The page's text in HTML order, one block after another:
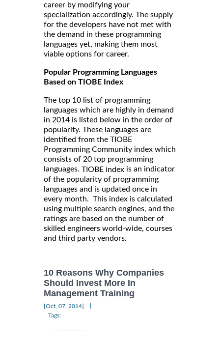
career by modifying your
specialization accordingly. The supply
for the developers have not met with
the demand in these programming
languages yet, making them most
viable options for career.
Popular Programming Languages
Based on TIOBE Index
The top 10 list of programming
languages which are highly in demand
in 2014 is listed below in the order of
popularity. These languages are
identified from the TIOBE
Programming Community index which
consists of 20 top programming
languages. TIOBE index is an indicator
of the popularity of programming
languages and is updated once in
every month. This index is calculated
using multiple search engines, and the
ratings are based on the number of
skilled engineers world-wide, courses
and third party vendors.
10 Reasons Why Companies
Should Invest More In
Management Training
[Oct, 07, 2014]
Tags: